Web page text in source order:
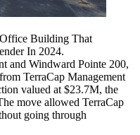
Building That
In 2024.
and Windward Pointe 200,
TerraCap Management
valued at $23.7M, the
move allowed TerraCap
going through